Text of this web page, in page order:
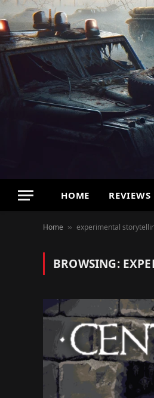
HOME REVIEWS
Home » experimental
BROWSING: